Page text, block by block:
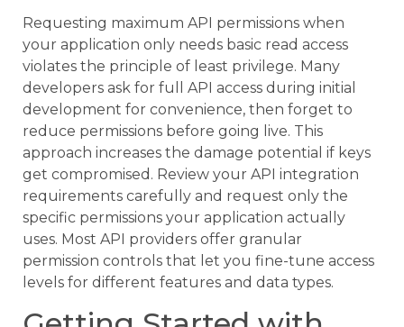
Requesting maximum API permissions when
your application only needs basic read access
violates the principle of least privilege. Many
developers ask for full API access during initial
development for convenience, then forget to
reduce permissions before going live. This
approach increases the damage potential if keys
get compromised. Review your API integration
requirements carefully and request only the
specific permissions your application actually
uses. Most API providers offer granular
permission controls that let you fine-tune access
levels for different features and data types.